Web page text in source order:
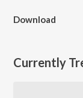
Download
Currently